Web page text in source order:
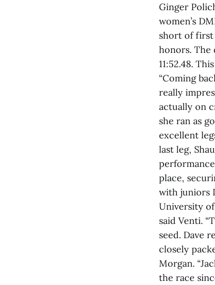
Ginger
women’s
short of first
honors. The
11:52.48.
“Coming
really
actually on
she ran as
excellent
last leg,
performance
place,
with juniors
University of
said Venti.
seed. Dave
closely
Morgan.
the race